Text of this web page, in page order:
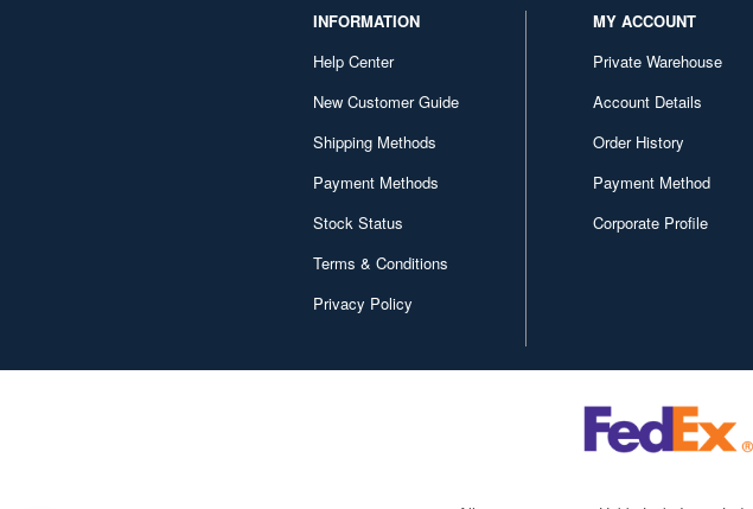
INFORMATION
Help Center
New Customer Guide
Shipping Methods
Payment Methods
Stock Status
Terms & Conditions
Privacy Policy
MY ACCOUNT
Private Warehouse
Account Details
Order History
Payment Method
Corporate Profile